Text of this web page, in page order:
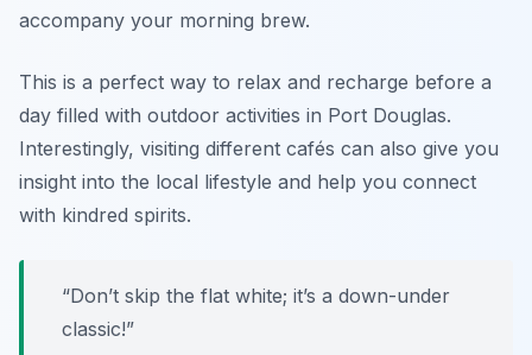
accompany your morning brew.
This is a perfect way to relax and recharge before a
day filled with outdoor activities in Port Douglas.
Interestingly, visiting different cafés can also give you
insight into the local lifestyle and help you connect
with kindred spirits.
“Don’t skip the flat white; it’s a down-under
classic!”